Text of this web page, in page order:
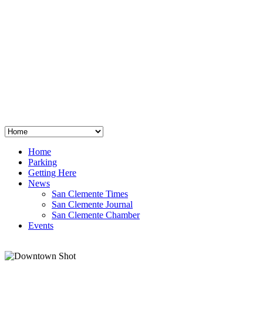
Home
Parking
Getting Here
News
San Clemente Times
San Clemente Journal
San Clemente Chamber
Events